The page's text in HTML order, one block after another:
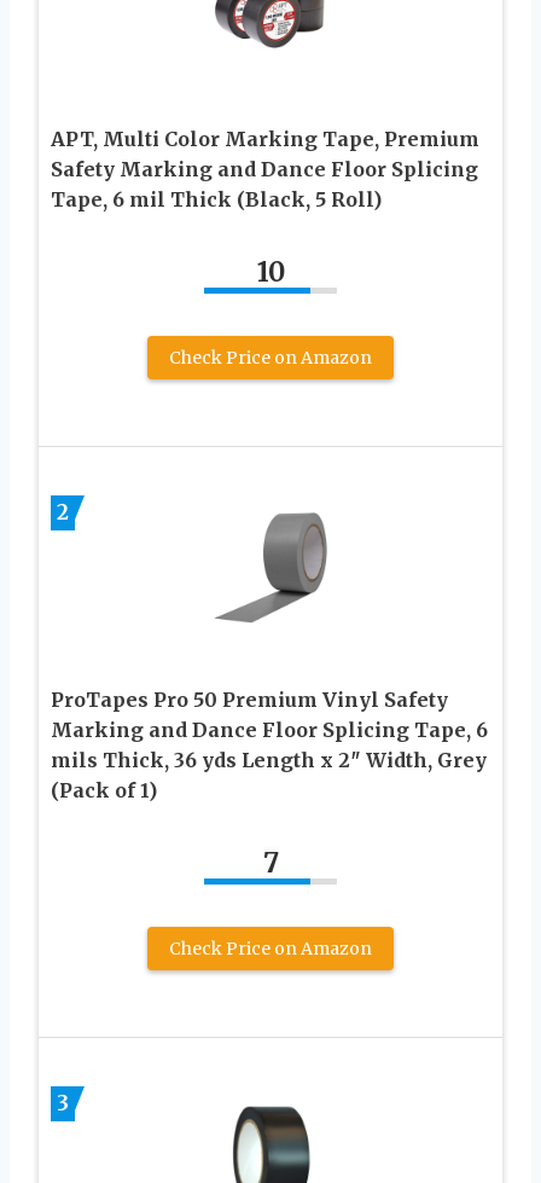
APT, Multi Color Marking Tape, Premium
Safety Marking and Dance Floor Splicing
Tape, 6 mil Thick (Black, 5 Roll)
10
Check Price on Amazon
2
ProTapes Pro 50 Premium Vinyl Safety
Marking and Dance Floor Splicing Tape, 6
mils Thick, 36 yds Length x 2″ Width, Grey
(Pack of 1)
7
Check Price on Amazon
3